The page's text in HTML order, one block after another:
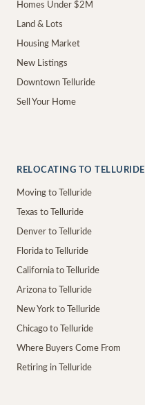
Homes Under $2M
Land & Lots
Housing Market
New Listings
Downtown Telluride
Sell Your Home
RELOCATING TO TELLURIDE
Moving to Telluride
Texas to Telluride
Denver to Telluride
Florida to Telluride
California to Telluride
Arizona to Telluride
New York to Telluride
Chicago to Telluride
Where Buyers Come From
Retiring in Telluride